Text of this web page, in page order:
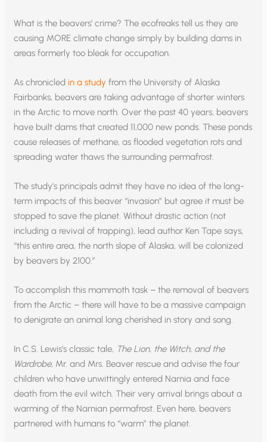
What is the beavers’ crime? The ecofreaks tell us they are
causing MORE climate change simply by building dams in
areas formerly too bleak for occupation.
As chronicled in a study from the University of Alaska
Fairbanks, beavers are taking advantage of shorter winters
in the Arctic to move north. Over the past 40 years, beavers
have built dams that created 11,000 new ponds. These ponds
cause releases of methane, as flooded vegetation rots and
spreading water thaws the surrounding permafrost.
The study’s principals admit they have no idea of the long-
term impacts of this beaver “invasion” but agree it must be
stopped to save the planet. Without drastic action (not
including a revival of trapping), lead author Ken Tape says,
“this entire area, the north slope of Alaska, will be colonized
by beavers by 2100.”
To accomplish this mammoth task – the removal of beavers
from the Arctic – there will have to be a massive campaign
to denigrate an animal long cherished in story and song.
In C.S. Lewis’s classic tale, The Lion, the Witch, and the
Wardrobe, Mr. and Mrs. Beaver rescue and advise the four
children who have unwittingly entered Narnia and face
death from the evil witch. Their very arrival brings about a
warming of the Narnian permafrost. Even here, beavers
partnered with humans to “warm” the planet.